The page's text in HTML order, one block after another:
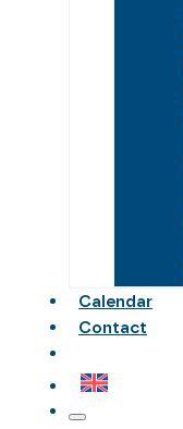
Calendar
Contact